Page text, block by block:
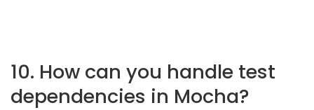
10. How can you handle test
dependencies in Mocha?